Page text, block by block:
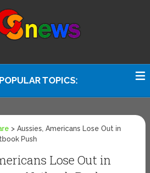
POPULAR TOPICS:
>Aussies, Americans Lose Out in
Push
Lose Out in